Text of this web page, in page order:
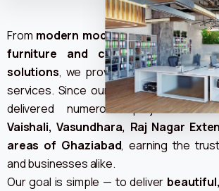
From modern modular kitchens and
furniture and complete home
solutions, we provide end-to-end
services. Since our journey began, we
delivered numerous projects
Vaishali, Vasundhara, Raj Nagar
areas of Ghaziabad, earning the
and businesses alike.
Our goal is simple — to deliver